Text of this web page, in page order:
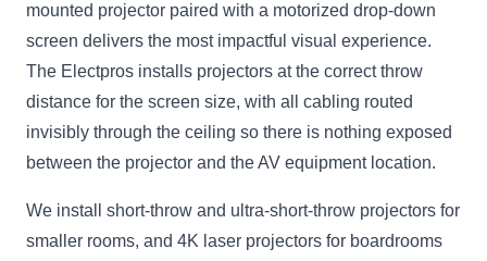
mounted projector paired with a motorized drop-down
screen delivers the most impactful visual experience.
The Electpros installs projectors at the correct throw
distance for the screen size, with all cabling routed
invisibly through the ceiling so there is nothing exposed
between the projector and the AV equipment location.
We install short-throw and ultra-short-throw projectors for
smaller rooms, and 4K laser projectors for boardrooms